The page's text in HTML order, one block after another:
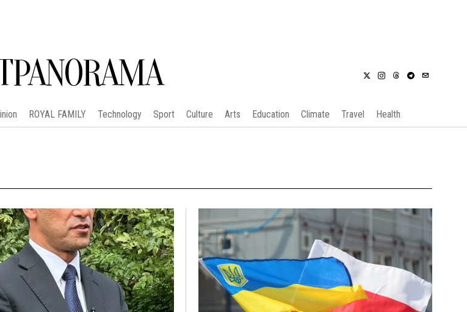
ROYAL FAMILY Technology Sport Culture Arts Education Climate Travel Health